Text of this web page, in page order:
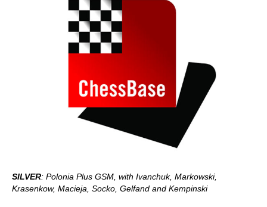
SILVER: Polonia Plus GSM, with Ivanchuk, Markowski,
Krasenkow, Macieja, Socko, Gelfand and Kempinski